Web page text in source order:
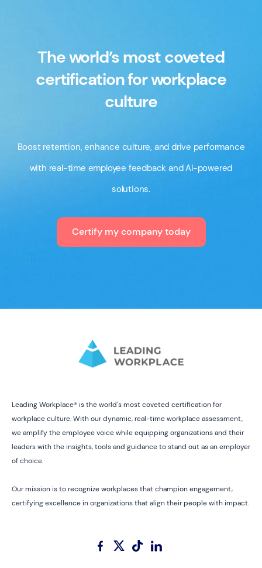
The world’s most coveted
certification for workplace
culture
Boost retention, enhance culture, and drive performance
with real-time employee feedback and AI-powered
solutions.
Certify my company today
Leading Workplace® is the world's most coveted certification for
workplace culture. With our dynamic, real-time workplace assessment,
we amplify the employee voice while equipping organizations and their
leaders with the insights, tools and guidance to stand out as an employer
of choice.
Our mission is to recognize workplaces that champion engagement,
certifying excellence in organizations that align their people with impact.